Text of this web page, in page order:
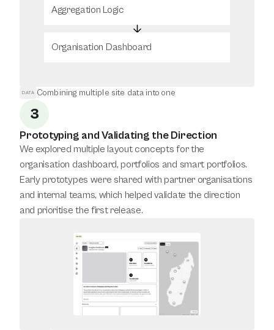
Aggregation Logic
Organisation Dashboard
DATA Combining multiple site data into one
3
Prototyping and Validating the Direction
We explored multiple layout concepts for the
organisation dashboard, portfolios and smart portfolios.
Early prototypes were shared with partner organisations
and internal teams, which helped validate the direction
and prioritise the first release.